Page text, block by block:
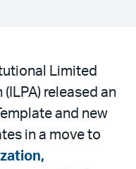
Limited
released an
and new
in a move to